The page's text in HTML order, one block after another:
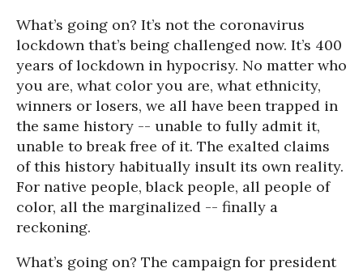
What’s going on? It’s not the coronavirus
lockdown that’s being challenged now. It’s 400
years of lockdown in hypocrisy. No matter who
you are, what color you are, what ethnicity,
winners or losers, we all have been trapped in
the same history -- unable to fully admit it,
unable to break free of it. The exalted claims
of this history habitually insult its own reality.
For native people, black people, all people of
color, all the marginalized -- finally a
reckoning.
What’s going on? The campaign for president